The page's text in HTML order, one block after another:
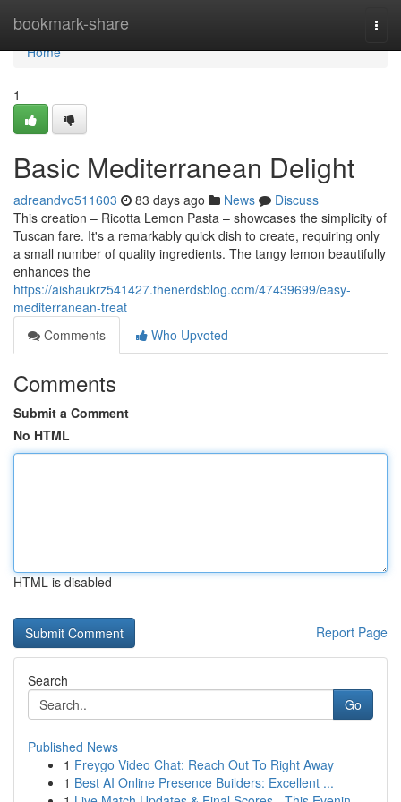
bookmark-share
Home
Home
1
Basic Mediterranean Delight
adreandvo511603 83 days ago News
Discuss
This creation – Ricotta Lemon Pasta – showcases the simplicity of
Tuscan fare. It's a remarkably quick dish to create, requiring only
a small number of quality ingredients. The tangy lemon beautifully
enhances the
https://aishaukrz541427.thenerdsblog.com/47439699/easy-
mediterranean-treat
Comments
Who Upvoted
Comments
Submit a Comment
No HTML
HTML is disabled
Report Page
Search
Go
Published News
1 Freygo Video Chat: Reach Out To Right Away
1 Best AI Online Presence Builders: Excellent ...